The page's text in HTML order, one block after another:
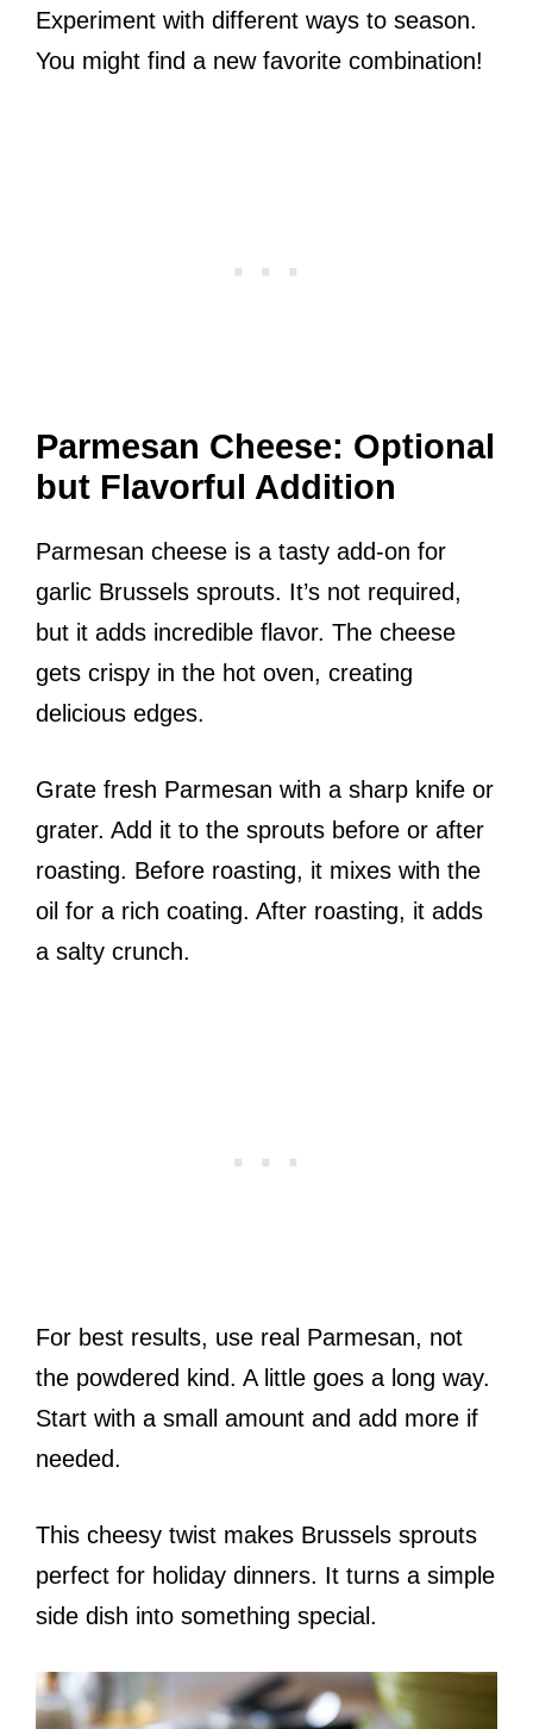
Experiment with different ways to season.
You might find a new favorite combination!
Parmesan Cheese: Optional
but Flavorful Addition
Parmesan cheese is a tasty add-on for
garlic Brussels sprouts. It’s not required,
but it adds incredible flavor. The cheese
gets crispy in the hot oven, creating
delicious edges.
Grate fresh Parmesan with a sharp knife or
grater. Add it to the sprouts before or after
roasting. Before roasting, it mixes with the
oil for a rich coating. After roasting, it adds
a salty crunch.
For best results, use real Parmesan, not
the powdered kind. A little goes a long way.
Start with a small amount and add more if
needed.
This cheesy twist makes Brussels sprouts
perfect for holiday dinners. It turns a simple
side dish into something special.